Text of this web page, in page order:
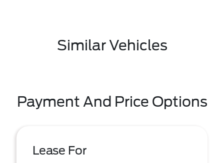
Similar Vehicles
Payment And Price Options
Lease For